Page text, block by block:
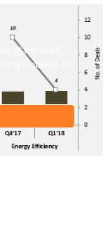
place small
big websites do